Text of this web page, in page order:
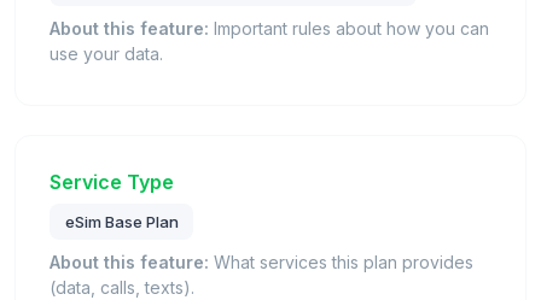
About this feature: Important rules about how you can
use your data.
Service Type
eSim Base Plan
About this feature: What services this plan provides
(data, calls, texts).